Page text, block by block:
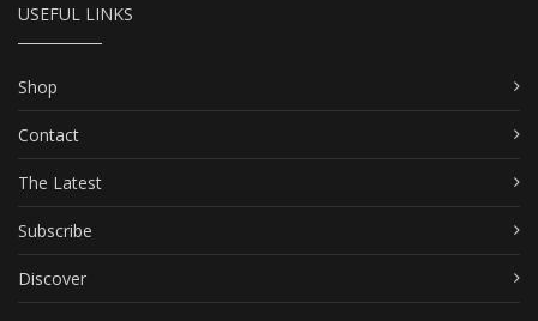
USEFUL LINKS
Shop
Contact
The Latest
Subscribe
Discover